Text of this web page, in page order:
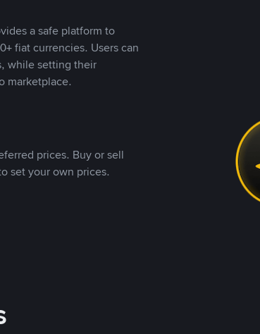
a safe platform to
fiat currencies. Users can
while setting their
marketplace.
prices. Buy or sell
set your own prices.